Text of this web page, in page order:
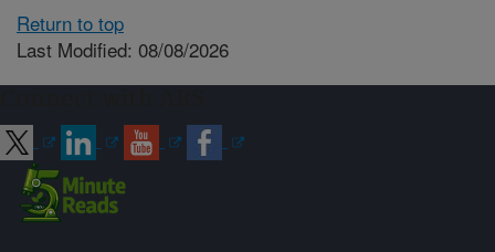
Return to top
Last Modified: 08/08/2026